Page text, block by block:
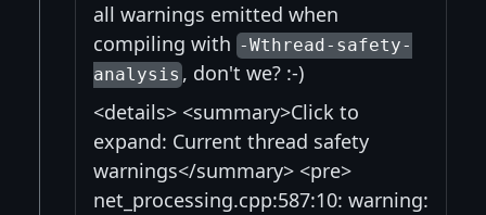
all warnings emitted when
compiling with -Wthread-safety-
analysis , don't we? :-)
<details> <summary>Click to
expand: Current thread safety
warnings</summary> <pre>
net_processing.cpp:587:10: warning: